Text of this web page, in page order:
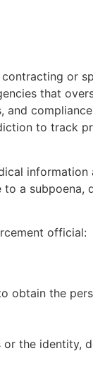
or
that
to track
a
official:
the
the identity,